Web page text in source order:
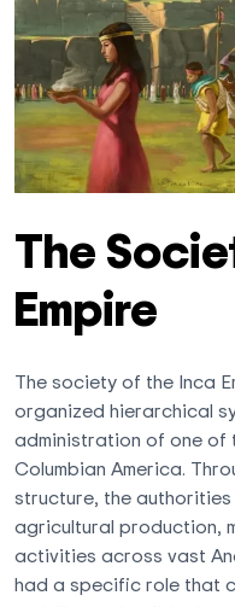
The
Empire
The society of the Inca
organized hierarchical
administration of one
Columbian America.
structure, the
agricultural production,
activities across vast
had a specific role that